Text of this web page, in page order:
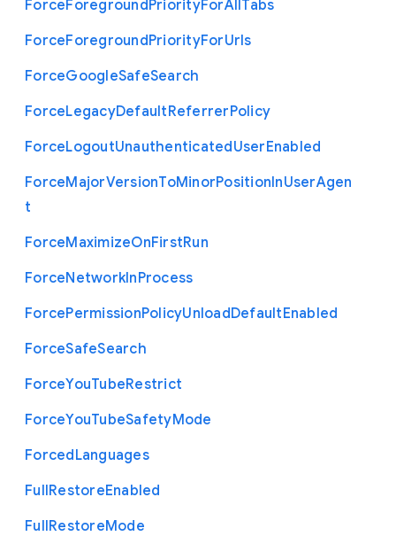
ForceForegroundPriorityForAllTabs
ForceForegroundPriorityForUrls
ForceGoogleSafeSearch
ForceLegacyDefaultReferrerPolicy
ForceLogoutUnauthenticatedUserEnabled
ForceMajorVersionToMinorPositionInUserAgen
t
ForceMaximizeOnFirstRun
ForceNetworkInProcess
ForcePermissionPolicyUnloadDefaultEnabled
ForceSafeSearch
ForceYouTubeRestrict
ForceYouTubeSafetyMode
ForcedLanguages
FullRestoreEnabled
FullRestoreMode